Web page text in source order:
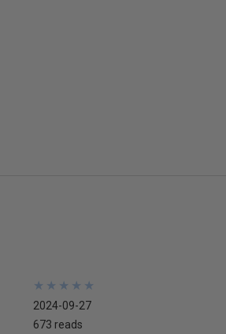
★
★
★
★
★
★
★
★
★
★
2024-09-27
673 reads